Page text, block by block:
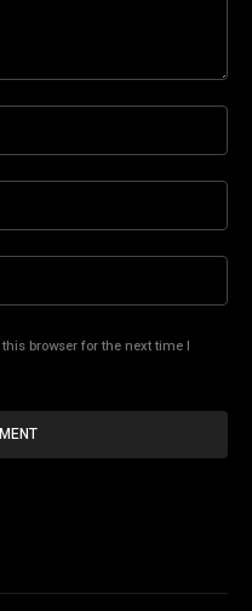
browser for the next time I